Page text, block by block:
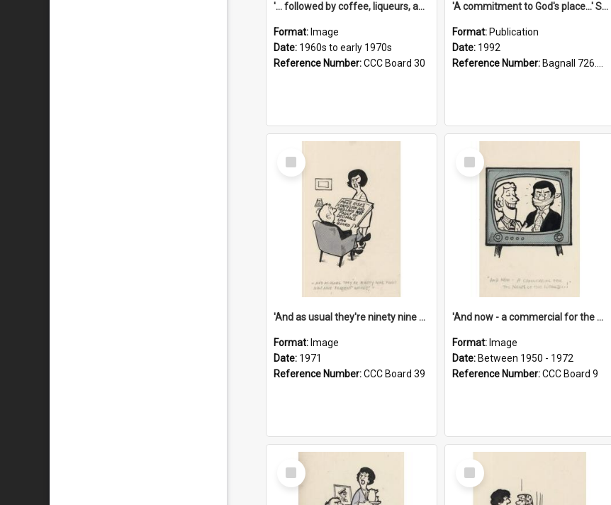
'... followed by coffee, liqueurs, and a punch-up!'
Format: Image
Date: 1960s to early 1970s
Reference Number:CCC Board 30
'A commitment to God's place...' St Joseph's Cathedral restoration appeal, 1992
Format: Publication
Date: 1992
Reference Number: Bagnall 726.6099392 Com
Select
Item
'And as usual they're ninety nine point nine nine percent wrong!'
Format: Image
Date: 1971
Reference Number:CCC Board 39
Select
Item
'And now - a commercial for the News of the World..!'
Format: Image
Date: Between 1950 - 1972
Reference Number:CCC Board 9
Select
Item
Select
Item